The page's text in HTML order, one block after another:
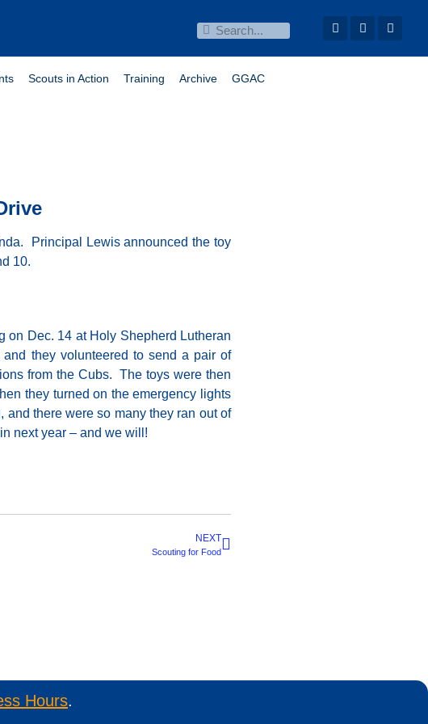
Scouts in Action Training Archive GGAC
Principal Lewis announced the toy
10.
on Dec. 14 at Holy Shepherd Lutheran
they volunteered to send a pair of
from the Cubs. The toys were then
they turned on the emergency lights
there were so many they ran out of
next year – and we will!
NEXT
Scouting for Food
Hours.